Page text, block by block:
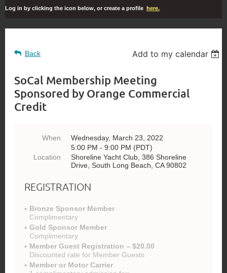
Log in by clicking the icon below, or create a profile here.
Back Add to my calendar
SoCal Membership Meeting
Sponsored by Orange Commercial
Credit
When
Wednesday, March 23, 2022
5:00 PM - 9:00 PM (PDT)
Location
Shoreline Yacht Club, 386 Shoreline
Drive, South Long Beach, CA 90802
REGISTRATION
Bronze Sponsor Member
Complimentary
Gold Sponsor Member
Complimentary
Member Guest Registration – $20.00
Discounted rate for Member Guests
Member or Motor Carrier